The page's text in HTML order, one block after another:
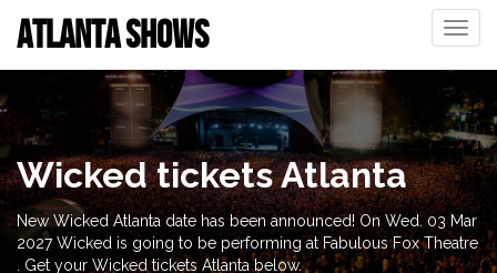
Toggle
ATLANTA SHOWS
Wicked tickets Atlanta
New Wicked Atlanta date has been announced! On Wed. 03 Mar
2027 Wicked is going to be performing at Fabulous Fox Theatre
. Get your Wicked tickets Atlanta below.